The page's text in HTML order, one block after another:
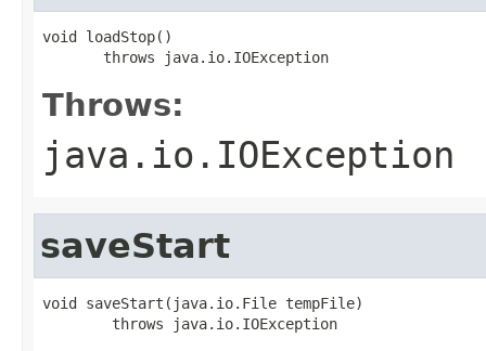
void loadStop()
       throws java.io.IOException
Throws:
java.io.IOException
saveStart
void saveStart(java.io.File tempFile)
        throws java.io.IOException